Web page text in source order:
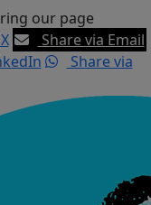
our page
Share via Email
Share via